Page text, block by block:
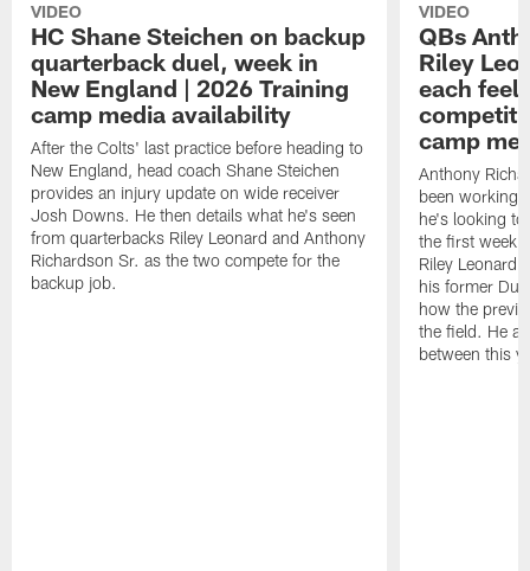
VIDEO
HC Shane Steichen on backup
quarterback duel, week in
New England | 2026 Training
camp media availability
After the Colts' last practice before heading to
New England, head coach Shane Steichen
provides an injury update on wide receiver
Josh Downs. He then details what he's seen
from quarterbacks Riley Leonard and Anthony
Richardson Sr. as the two compete for the
backup job.
VIDEO
QBs
Riley
each feel
camp
Anthony
been working
he's looking
the first week
Riley Leonard
his former
how the
the field. He
between this